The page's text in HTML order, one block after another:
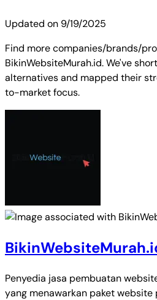
Updated on 9/19/2025
Find more companies/brands/
BikinWebsiteMurah.id. We've
alternatives and mapped their
to-market focus.
Penyedia jasa pembuatan
yang menawarkan paket website